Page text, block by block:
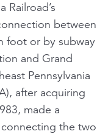
Railroad’s
between
foot or by subway
and Grand
Pennsylvania
after acquiring
made a
the two